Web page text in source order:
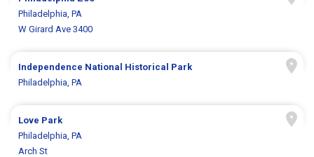
Philadelphia, PA
W Girard Ave 3400
Independence National Historical Park
Philadelphia, PA
Love Park
Philadelphia, PA
Arch St